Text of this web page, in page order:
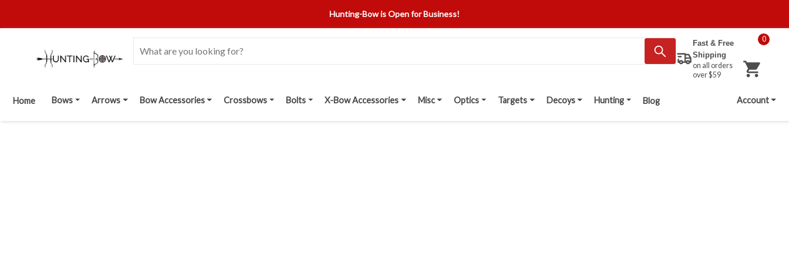
Hunting-Bow is Open for Business!
Fast & Free
Shipping
on all orders
over $59
0
Home Bows Arrows Bow Accessories Crossbows Bolts X-Bow Accessories Misc Optics Targets Decoys Hunting Blog Account